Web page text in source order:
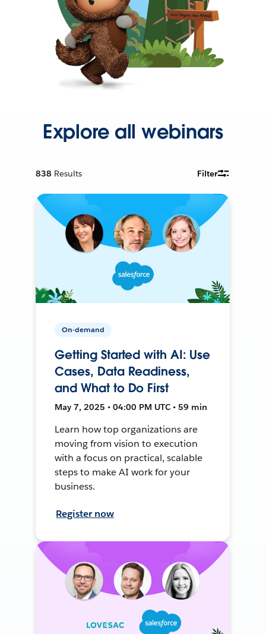
Explore all webinars
838 Results Filter
On-demand
Getting Started with AI: Use
Cases, Data Readiness,
and What to Do First
May 7, 2025 • 04:00 PM UTC • 59 min
Learn how top organizations are
moving from vision to execution
with a focus on practical, scalable
steps to make AI work for your
business.
Register now